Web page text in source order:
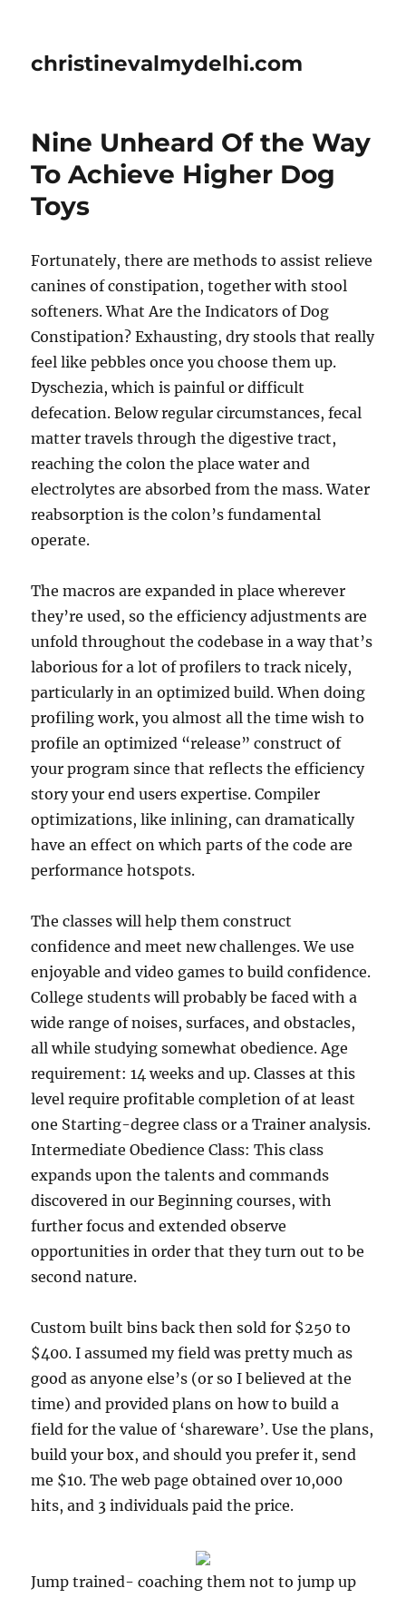
christinevalmydelhi.com
Nine Unheard Of the Way
To Achieve Higher Dog
Toys
Fortunately, there are methods to assist relieve
canines of constipation, together with stool
softeners. What Are the Indicators of Dog
Constipation? Exhausting, dry stools that really
feel like pebbles once you choose them up.
Dyschezia, which is painful or difficult
defecation. Below regular circumstances, fecal
matter travels through the digestive tract,
reaching the colon the place water and
electrolytes are absorbed from the mass. Water
reabsorption is the colon’s fundamental
operate.
The macros are expanded in place wherever
they’re used, so the efficiency adjustments are
unfold throughout the codebase in a way that’s
laborious for a lot of profilers to track nicely,
particularly in an optimized build. When doing
profiling work, you almost all the time wish to
profile an optimized “release” construct of
your program since that reflects the efficiency
story your end users expertise. Compiler
optimizations, like inlining, can dramatically
have an effect on which parts of the code are
performance hotspots.
The classes will help them construct
confidence and meet new challenges. We use
enjoyable and video games to build confidence.
College students will probably be faced with a
wide range of noises, surfaces, and obstacles,
all while studying somewhat obedience. Age
requirement: 14 weeks and up. Classes at this
level require profitable completion of at least
one Starting-degree class or a Trainer analysis.
Intermediate Obedience Class: This class
expands upon the talents and commands
discovered in our Beginning courses, with
further focus and extended observe
opportunities in order that they turn out to be
second nature.
Custom built bins back then sold for $250 to
$400. I assumed my field was pretty much as
good as anyone else’s (or so I believed at the
time) and provided plans on how to build a
field for the value of ‘shareware’. Use the plans,
build your box, and should you prefer it, send
me $10. The web page obtained over 10,000
hits, and 3 individuals paid the price.
Jump trained- coaching them not to jump up